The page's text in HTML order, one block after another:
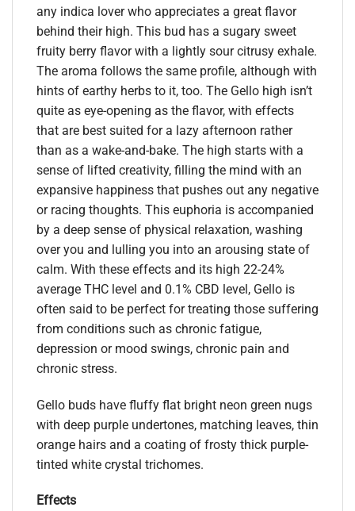
any indica lover who appreciates a great flavor
behind their high. This bud has a sugary sweet
fruity berry flavor with a lightly sour citrusy exhale.
The aroma follows the same profile, although with
hints of earthy herbs to it, too. The Gello high isn’t
quite as eye-opening as the flavor, with effects
that are best suited for a lazy afternoon rather
than as a wake-and-bake. The high starts with a
sense of lifted creativity, filling the mind with an
expansive happiness that pushes out any negative
or racing thoughts. This euphoria is accompanied
by a deep sense of physical relaxation, washing
over you and lulling you into an arousing state of
calm. With these effects and its high 22-24%
average THC level and 0.1% CBD level, Gello is
often said to be perfect for treating those suffering
from conditions such as chronic fatigue,
depression or mood swings, chronic pain and
chronic stress.
Gello buds have fluffy flat bright neon green nugs
with deep purple undertones, matching leaves, thin
orange hairs and a coating of frosty thick purple-
tinted white crystal trichomes.
Effects